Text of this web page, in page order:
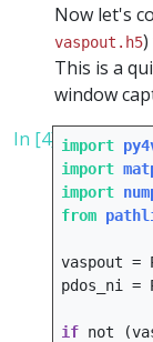
Now let's
vaspout.h5
This is a
window
In [4]: import
import
import
from
vaspout =
pdos_ni
=
if not (